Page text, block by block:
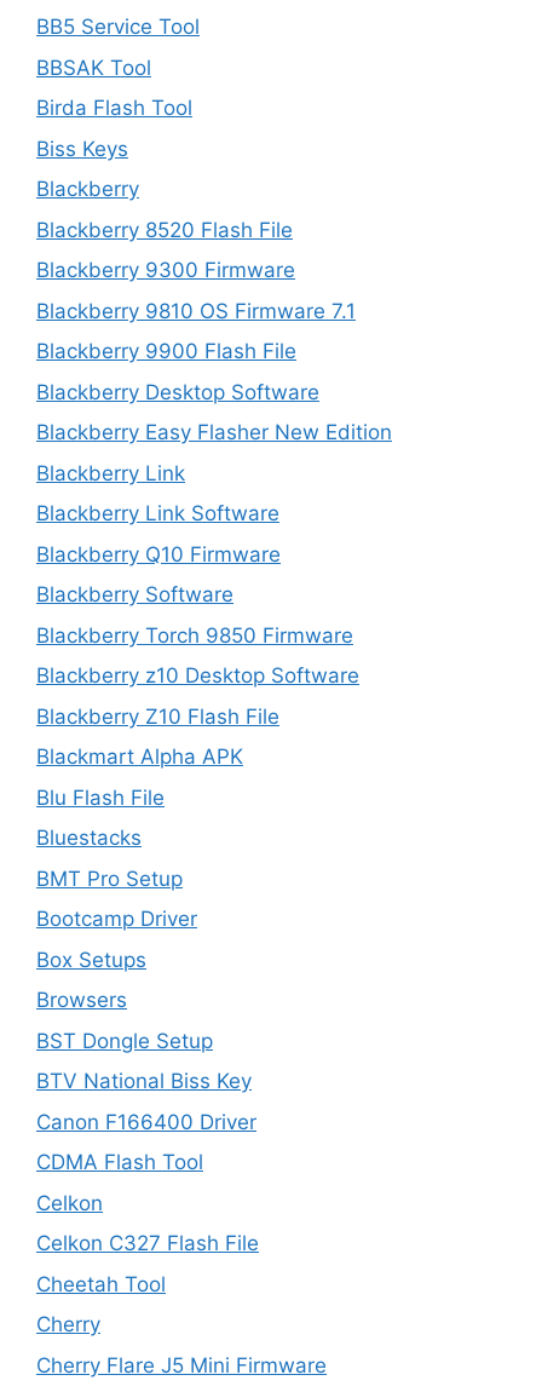
BB5 Service Tool
BBSAK Tool
Birda Flash Tool
Biss Keys
Blackberry
Blackberry 8520 Flash File
Blackberry 9300 Firmware
Blackberry 9810 OS Firmware 7.1
Blackberry 9900 Flash File
Blackberry Desktop Software
Blackberry Easy Flasher New Edition
Blackberry Link
Blackberry Link Software
Blackberry Q10 Firmware
Blackberry Software
Blackberry Torch 9850 Firmware
Blackberry z10 Desktop Software
Blackberry Z10 Flash File
Blackmart Alpha APK
Blu Flash File
Bluestacks
BMT Pro Setup
Bootcamp Driver
Box Setups
Browsers
BST Dongle Setup
BTV National Biss Key
Canon F166400 Driver
CDMA Flash Tool
Celkon
Celkon C327 Flash File
Cheetah Tool
Cherry
Cherry Flare J5 Mini Firmware